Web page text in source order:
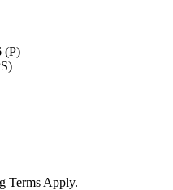
(P)
Terms Apply.